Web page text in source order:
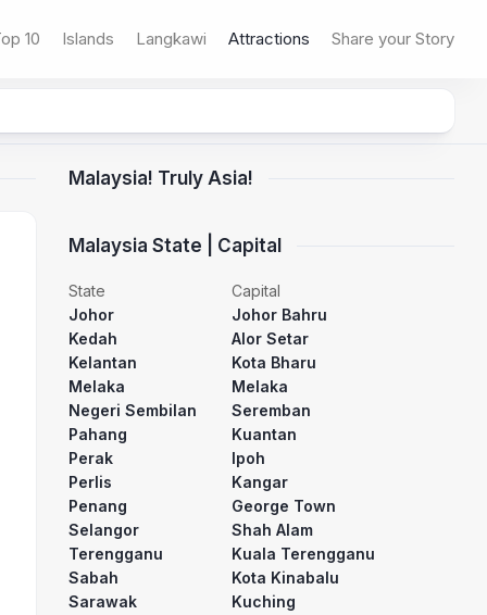
10 Islands Langkawi Attractions Share your Story
Malaysia! Truly Asia!
Malaysia State | Capital
State
Capital
Johor
Johor Bahru
Kedah
Alor Setar
Kelantan
Kota Bharu
Melaka
Melaka
Negeri Sembilan
Seremban
Pahang
Kuantan
Perak
Ipoh
Perlis
Kangar
Penang
George Town
Selangor
Shah Alam
Terengganu
Kuala Terengganu
Sabah
Kota Kinabalu
Sarawak
Kuching